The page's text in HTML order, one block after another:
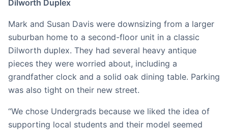
Dilworth Duplex
Mark and Susan Davis were downsizing from a larger
suburban home to a second-floor unit in a classic
Dilworth duplex. They had several heavy antique
pieces they were worried about, including a
grandfather clock and a solid oak dining table. Parking
was also tight on their new street.
“We chose Undergrads because we liked the idea of
supporting local students and their model seemed